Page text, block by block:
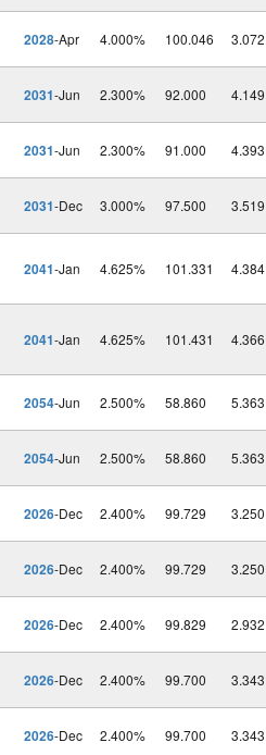
2028-Apr 4.000% 100.046 3.072
2031-Jun 2.300% 92.000 4.149
2031-Jun 2.300% 91.000 4.393
2031-Dec 3.000% 97.500 3.519
2041-Jan 4.625% 101.331 4.384
2041-Jan 4.625% 101.431 4.366
2054-Jun 2.500% 58.860 5.363
2054-Jun 2.500% 58.860 5.363
2026-Dec 2.400% 99.729 3.250
2026-Dec 2.400% 99.729 3.250
2026-Dec 2.400% 99.829 2.932
2026-Dec 2.400% 99.700 3.343
2026-Dec 2.400% 99.700 3.343